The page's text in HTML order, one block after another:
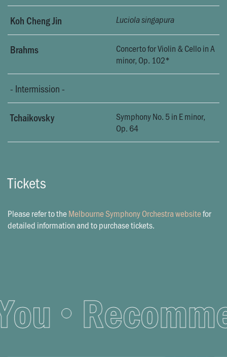
Koh Cheng Jin Luciola singapura
Brahms
Concerto for Violin & Cello in A
minor, Op. 102*
- Intermission-
Tchaikovsky
Symphony No. 5 in E minor,
Op. 64
Tickets
Please refer to theMelbourne Symphony Orchestra websitefor
detailed information and to purchase tickets.